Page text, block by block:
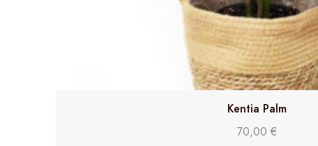
Kentia Palm
70,00 €